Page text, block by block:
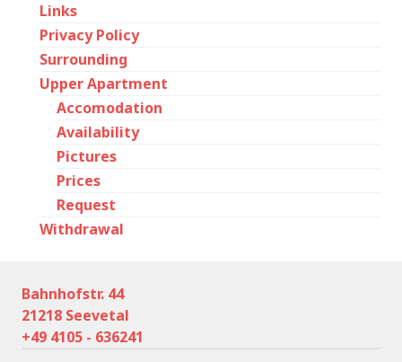
Links
Privacy Policy
Surrounding
Upper Apartment
Accomodation
Availability
Pictures
Prices
Request
Withdrawal
Bahnhofstr. 44
21218 Seevetal
+49 4105 - 636241